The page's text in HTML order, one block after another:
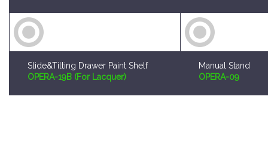
Slide&Tilting Drawer Paint Shelf
OPERA-19B (For Lacquer)
Manual Stand
OPERA-09